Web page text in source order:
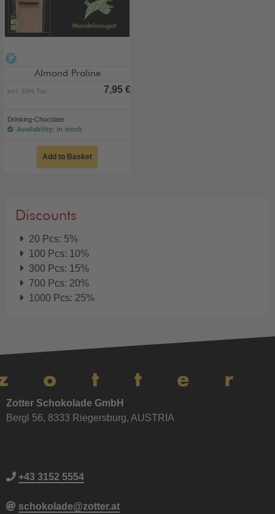
Almond Praline
incl. 10% Tax 7,95 €
Drinking-Chocolate
Availability: in stock
Add to Basket
Discounts
20 Pcs: 5%
100 Pcs: 10%
300 Pcs: 15%
700 Pcs: 20%
1000 Pcs: 25%
Zotter Schokolade GmbH
Bergl 56, 8333 Riegersburg, AUSTRIA
+43 3152 5554
schokolade@zotter.at